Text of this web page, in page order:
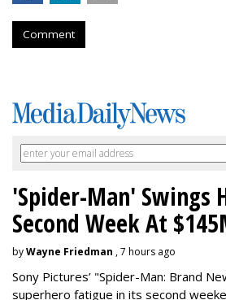
Comment
'Spider-Man' Swings
Second Week At
byWayne Friedman , 7 hours ago
Sony Pictures’ "Spider-Man: Brand
superhero fatigue in its second